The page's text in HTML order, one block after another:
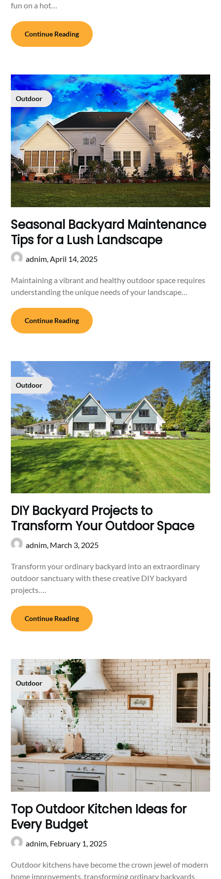
fun on a hot…
Continue Reading
Outdoor
Seasonal Backyard Maintenance
Tips for a Lush Landscape
adnim,April 14, 2025
Maintaining a vibrant and healthy outdoor space requires
understanding the unique needs of your landscape…
Continue Reading
Outdoor
DIY Backyard Projects to
Transform Your Outdoor Space
adnim, March 3, 2025
Transform your ordinary backyard into an extraordinary
outdoor sanctuary with these creative DIY backyard
projects….
Continue Reading
Outdoor
Top Outdoor Kitchen Ideas for
Every Budget
adnim, February 1, 2025
Outdoor kitchens have become the crown jewel of modern
home improvements, transforming ordinary backyards